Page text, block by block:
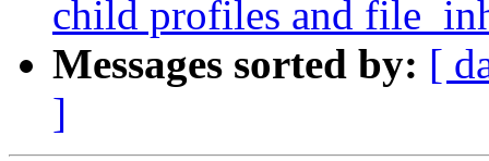
child profiles and
Messages sorted by: [
]